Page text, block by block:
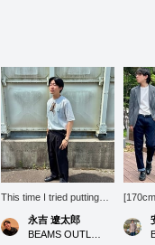
This time I tried putting
This kind of outfit is just
right for the still hot days.
永吉 遼太郎
fit: We
usual